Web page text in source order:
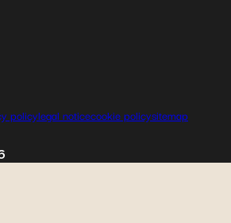
policylegal noticecookie policysitemap